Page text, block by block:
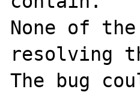
None of
resolving
The bug